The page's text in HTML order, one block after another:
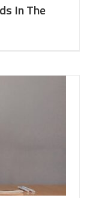
In The